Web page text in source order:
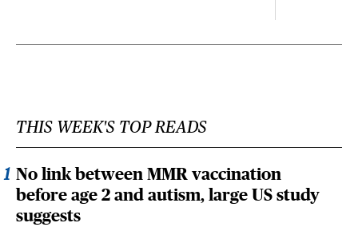
THIS WEEK'S TOP READS
No link between MMR vaccination
before age 2 and autism, large US study
suggests